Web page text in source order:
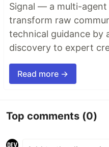
Signal — a multi-
transform raw
technical guidance by
discovery to expert
Read more →
Top comments (0)